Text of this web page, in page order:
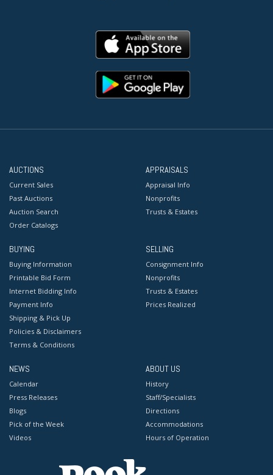
AUCTIONS
Current Sales
Past Auctions
Auction Search
Order Catalogs
APPRAISALS
Appraisal Info
Nonprofits
Trusts & Estates
BUYING
Buying Information
Printable Bid Form
Internet Bidding Info
Payment Info
Shipping & Pick Up
Policies & Disclaimers
Terms & Conditions
SELLING
Consignment Info
Nonprofits
Trusts & Estates
Prices Realized
NEWS
Calendar
Press Releases
Blogs
Pick of the Week
Videos
ABOUT US
History
Staff/Specialists
Directions
Accommodations
Hours of Operation